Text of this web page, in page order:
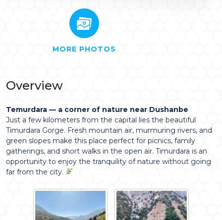
MORE PHOTOS
Overview
Temurdara — a corner of nature near Dushanbe
Just a few kilometers from the capital lies the beautiful
Timurdara Gorge. Fresh mountain air, murmuring rivers, and
green slopes make this place perfect for picnics, family
gatherings, and short walks in the open air. Timurdara is an
opportunity to enjoy the tranquility of nature without going
far from the city.